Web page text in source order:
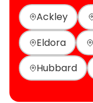
Ackley
Eldora
Hubbard